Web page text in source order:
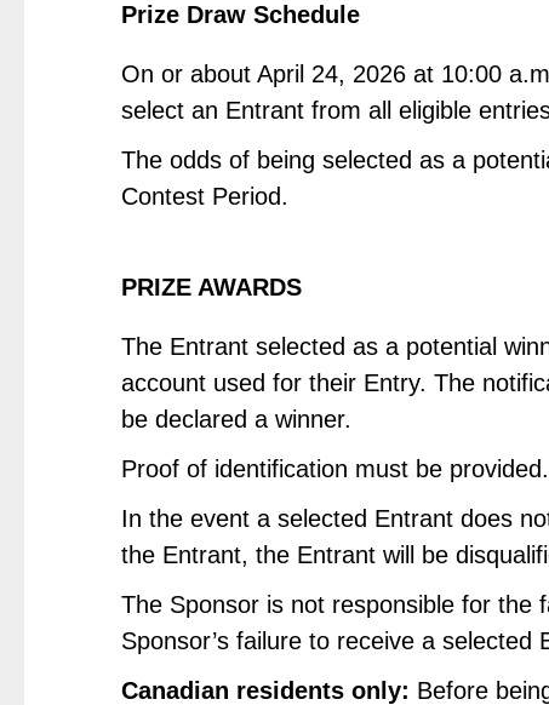
Prize Draw Schedule
On or about April 24, 2026 at 10:00
select an Entrant from all eligible
The odds of being selected as a
Contest Period.
PRIZE AWARDS
The Entrant selected as a potential
account used for their Entry. The
be declared a winner.
Proof of identification must be provided.
In the event a selected Entrant does
the Entrant, the Entrant will be
The Sponsor is not responsible for the
Sponsor’s failure to receive a selected
Canadian residents only: Before